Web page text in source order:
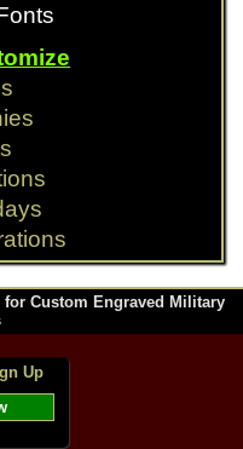
Custom Engraved Military
Up